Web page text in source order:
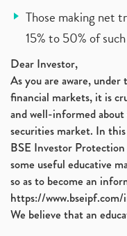
Those making net
15% to 50% of
Dear Investor,
As you are aware,
financial markets, it is
and well-informed
securities market. In
BSE Investor
some useful educative
so as to become an
https://
We believe that an